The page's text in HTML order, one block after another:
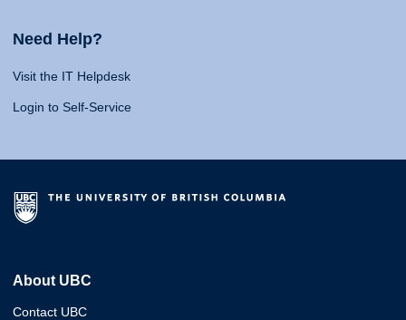
Need Help?
Visit the IT Helpdesk
Login to Self-Service
About UBC
Contact UBC